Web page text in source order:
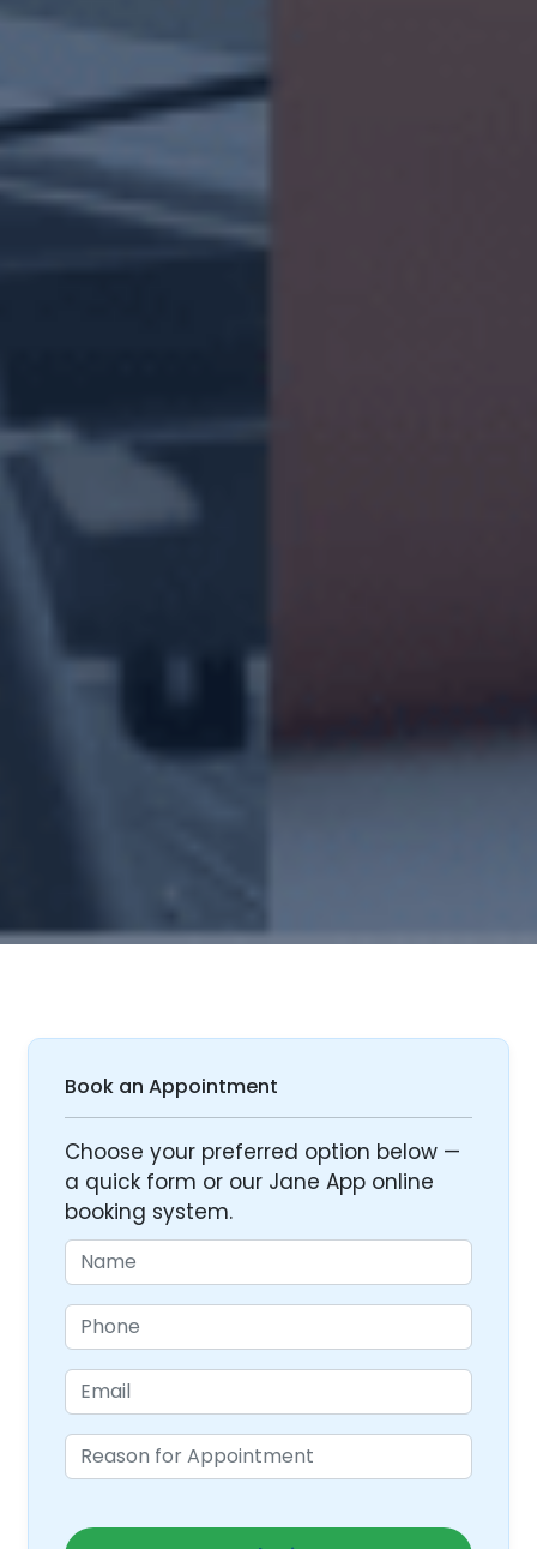
Book an Appointment
Choose your preferred option below —
a quick form or our Jane App online
booking system.